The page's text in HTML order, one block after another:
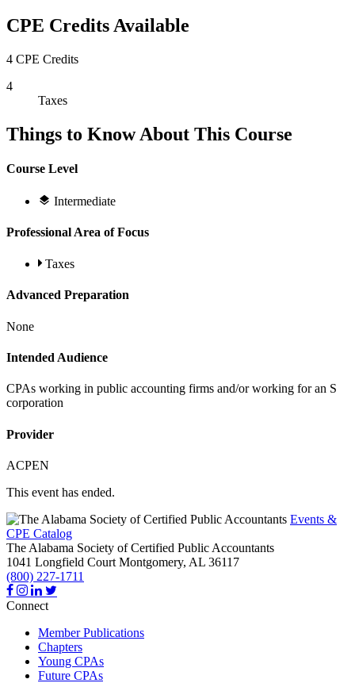
CPE Credits Available
4 CPE Credits
4
Taxes
Things to Know About This Course
Course Level
Intermediate
Professional Area of Focus
Taxes
Advanced Preparation
None
Intended Audience
CPAs working in public accounting firms and/or working for an S
corporation
Provider
ACPEN
This event has ended.
Events &
CPE Catalog
The Alabama Society of Certified Public Accountants
1041 Longfield Court Montgomery, AL 36117
(800) 227-1711
Connect
Member Publications
Chapters
Young CPAs
Future CPAs